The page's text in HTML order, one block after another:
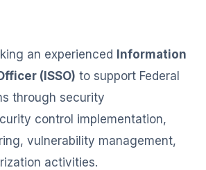
an experienced
Information
(ISSO) to support Federal
through security
control implementation,
vulnerability management,
activities.